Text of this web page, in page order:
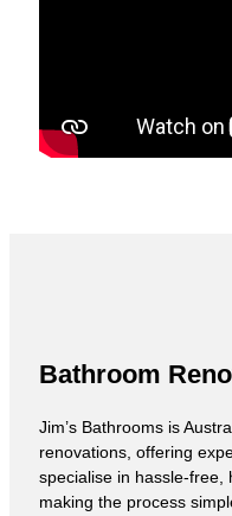
Bathroom
Jim’s Bathrooms is
renovations, offering
specialise in hassle-free,
making the process